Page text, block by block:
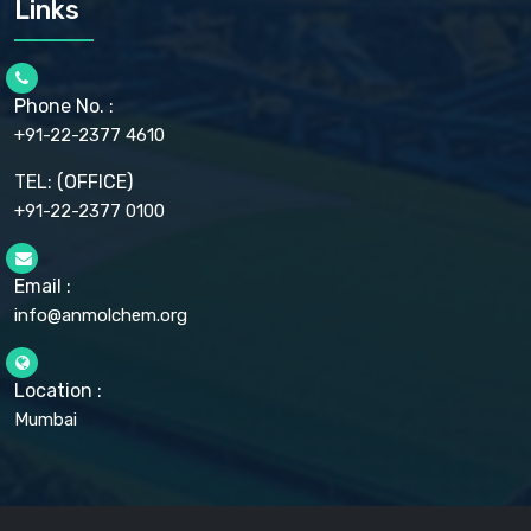
CELLULOSE ACETATE EP, BP, USP
CHLOROBUTANOL USP
CHOLINE CHLORIDE USP
CHROMIC CHLORIDE USP
CITRIC ACID BP, IP, USP, EP
CLOVE OIL USP
COLLOIDAL ANHYDROUS SILICA BP
CROSCARMELLOSE SODIUM USP
CUPRIC CHLORIDE USP
DIHYDROXYALUMINUM AMINO ACETATE USP
DIHYDROXYALUMINUM SODIUM CARBONATE USP
Links
Phone No. :
+91-22-2377 4610
TEL: (OFFICE)
+91-22-2377 0100
Email :
info@anmolchem.org
Location :
Mumbai